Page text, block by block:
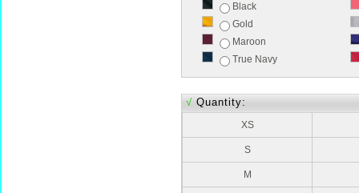
Black
Gold
Maroon
True Navy
√ Quantity:
XS
S
M